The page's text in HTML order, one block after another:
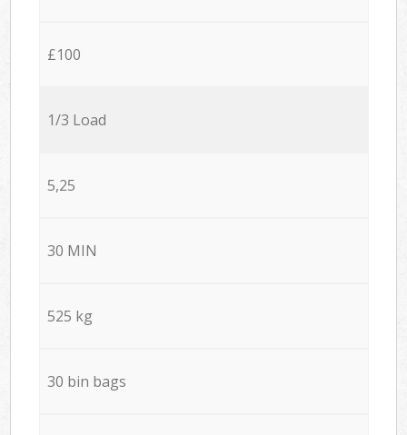
£100
1/3 Load
5,25
30 MIN
525 kg
30 bin bags